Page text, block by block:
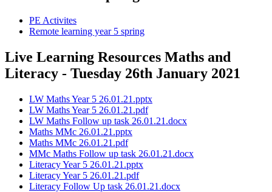
PE Activites
Remote learning year 5 spring
Live Learning Resources Maths and
Literacy - Tuesday 26th January 2021
LW Maths Year 5 26.01.21.pptx
LW Maths Year 5 26.01.21.pdf
LW Maths Follow up task 26.01.21.docx
Maths MMc 26.01.21.pptx
Maths MMc 26.01.21.pdf
MMc Maths Follow up task 26.01.21.docx
Literacy Year 5 26.01.21.pptx
Literacy Year 5 26.01.21.pdf
Literacy Follow Up task 26.01.21.docx